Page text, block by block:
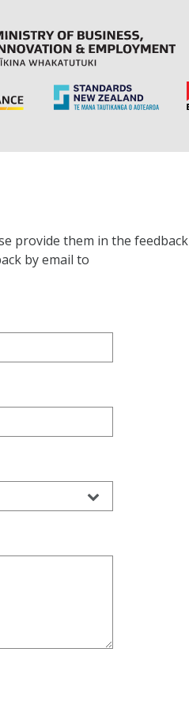
provide them in the feedback
by email to